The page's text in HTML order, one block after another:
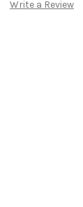
Write a Review